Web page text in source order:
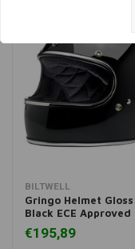
BILTWELL
Gringo Helmet Gloss
Black ECE Approved
€195,89